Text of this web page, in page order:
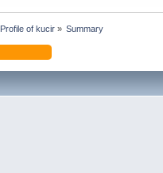
Profile of kucir» Summary